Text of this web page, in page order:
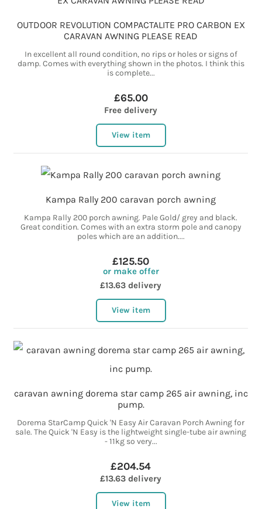
OUTDOOR REVOLUTION COMPACTALITE PRO CARBON EX
CARAVAN AWNING PLEASE READ
In excellent all round condition, no rips or holes or signs of
damp. Comes with everything shown in the photos. I think this
is complete...
£65.00
Free delivery
View item
Kampa Rally 200 caravan porch awning
Kampa Rally 200 porch awning. Pale Gold/ grey and black.
Great condition. Comes with an extra storm pole and canopy
poles which are an addition....
£125.50
or make offer
£13.63 delivery
View item
caravan awning dorema star camp 265 air awning, inc
pump.
Dorema StarCamp Quick 'N Easy Air Caravan Porch Awning for
sale. The Quick 'N Easy is the lightweight single-tube air awning
- 11kg so very...
£204.54
£13.63 delivery
View item